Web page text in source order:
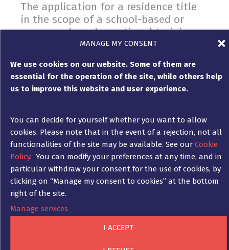
MANAGE MY CONSENT
We use cookies on our website. Some of them are
essential for the operation of the site, while others help
us to improve this website and user experience.
You can decide for yourself whether you want to allow
cookies. Please note that in the event of a rejection, not all
functionalities of the site may be available. See our Cookie
Policy. You can modify your preferences at any time, and in
particular withdraw your consent for the use of cookies, by
clicking on “Manage my consent to cookies” at the bottom
right of the site.
Manage services
I ACCEPT
The application for a residence title
in the scope of a school-based or
company-based vocational training
The shortage of skilled workers in Germany is a
considerable problem. With the new applicable
version of the Skilled Workers Immigration Act of
the legal basis was expanded, which serves to
implement various EU directives on the entry and
residence of so-called third-country nationals.
The Mietpreisbremse: What you need
to bear in mind when asserting your